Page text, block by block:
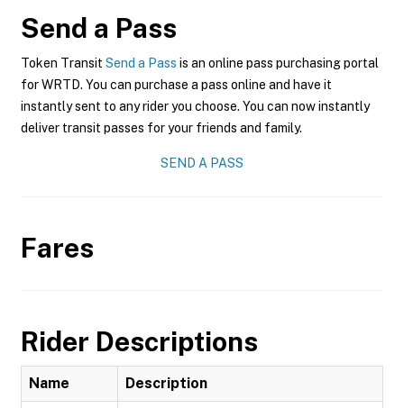
Send a Pass
Token Transit Send a Pass is an online pass purchasing portal
for WRTD. You can purchase a pass online and have it
instantly sent to any rider you choose. You can now instantly
deliver transit passes for your friends and family.
SEND A PASS
Fares
Rider Descriptions
Name Description